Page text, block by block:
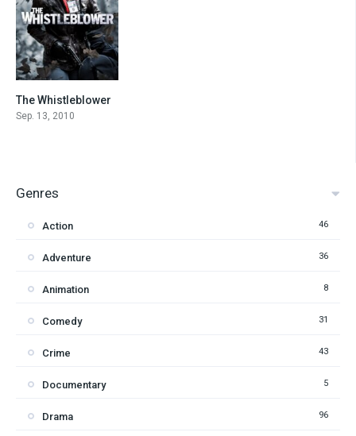
7.1
The Whistleblower
Sep. 13, 2010
Genres
Action 46
Adventure 36
Animation 8
Comedy 31
Crime 43
Documentary 5
Drama 96